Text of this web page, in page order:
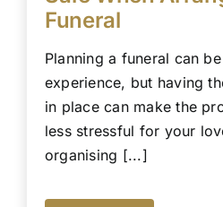
Funeral
Planning a funeral can
experience, but having
in place can make the
less stressful for your
organising [...]